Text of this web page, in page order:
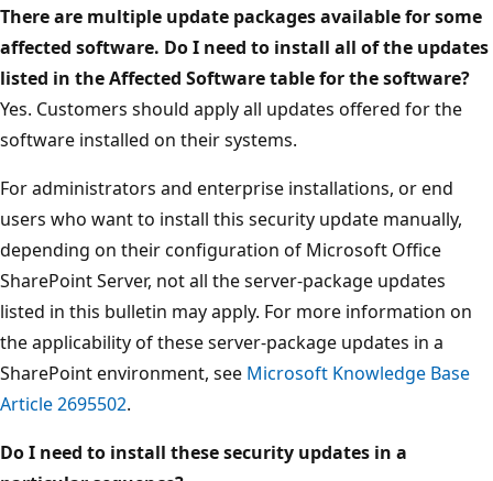
There are multiple update packages available for some
affected software. Do I need to install all of the updates
listed in the Affected Software table for the software?
Yes. Customers should apply all updates offered for the
software installed on their systems.
For administrators and enterprise installations, or end
users who want to install this security update manually,
depending on their configuration of Microsoft Office
SharePoint Server, not all the server-package updates
listed in this bulletin may apply. For more information on
the applicability of these server-package updates in a
SharePoint environment, see Microsoft Knowledge Base
Article 2695502.
Do I need to install these security updates in a